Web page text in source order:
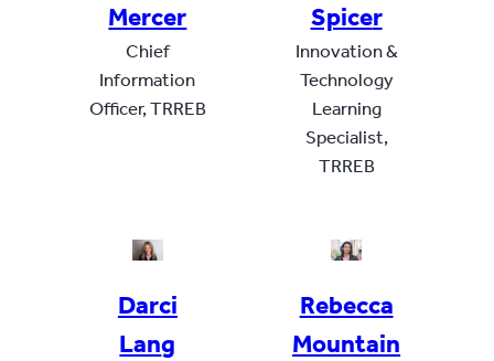
Mercer
Chief
Information
Officer, TRREB
Spicer
Innovation &
Technology
Learning
Specialist,
TRREB
Darci
Lang
Rebecca
Mountain